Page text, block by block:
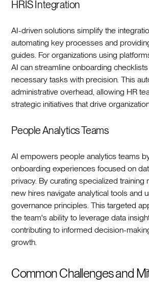
HRIS Integration
AI-driven solutions simplify the
automating key processes and
guides. For organizations using
AI can streamline onboarding
necessary tasks with precision. This
administrative overhead, allowing HR
strategic initiatives that drive
People Analytics Teams
AI empowers people analytics teams
onboarding experiences focused on
privacy. By curating specialized training
new hires navigate analytical tools and
governance principles. This targeted
the team's ability to leverage data
contributing to informed decision-
growth.‍
Common Challenges and